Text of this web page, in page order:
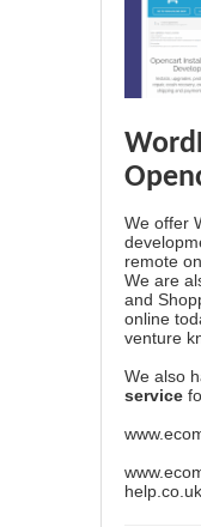
We offer
remote
We are
and
online
venture
We also
service